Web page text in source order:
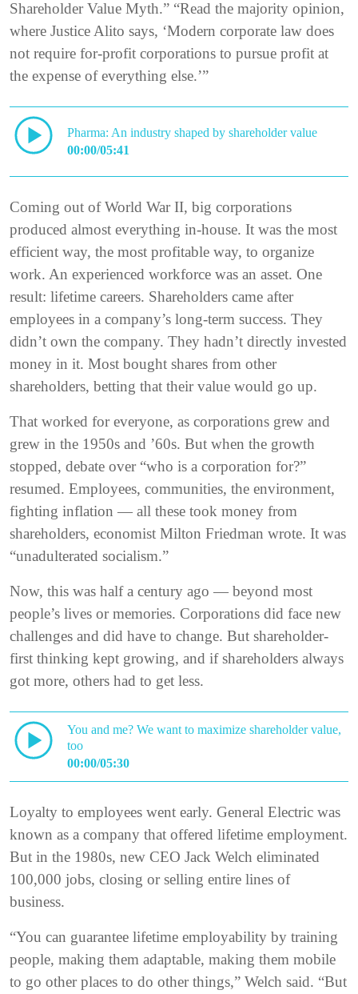
Shareholder Value Myth.” “Read the majority opinion,
where Justice Alito says, ‘Modern corporate law does
not require for-profit corporations to pursue profit at
the expense of everything else.’”
Pharma: An industry shaped by shareholder value
00:00/05:41
Coming out of World War II, big corporations
produced almost everything in-house. It was the most
efficient way, the most profitable way, to organize
work. An experienced workforce was an asset. One
result: lifetime careers. Shareholders came after
employees in a company’s long-term success. They
didn’t own the company. They hadn’t directly invested
money in it. Most bought shares from other
shareholders, betting that their value would go up.
That worked for everyone, as corporations grew and
grew in the 1950s and ’60s. But when the growth
stopped, debate over “who is a corporation for?”
resumed. Employees, communities, the environment,
fighting inflation — all these took money from
shareholders, economist Milton Friedman wrote. It was
“unadulterated socialism.”
Now, this was half a century ago — beyond most
people’s lives or memories. Corporations did face new
challenges and did have to change. But shareholder-
first thinking kept growing, and if shareholders always
got more, others had to get less.
You and me? We want to maximize shareholder value,
too
00:00/05:30
Loyalty to employees went early. General Electric was
known as a company that offered lifetime employment.
But in the 1980s, new CEO Jack Welch eliminated
100,000 jobs, closing or selling entire lines of
business.
“You can guarantee lifetime employability by training
people, making them adaptable, making them mobile
to go other places to do other things,” Welch said. “But